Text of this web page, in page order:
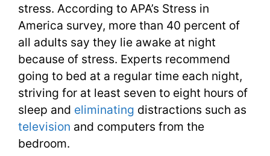
stress. According to APA’s Stress in
America survey, more than 40 percent of
all adults say they lie awake at night
because of stress. Experts recommend
going to bed at a regular time each night,
striving for at least seven to eight hours of
sleep and eliminating distractions such as
television and computers from the
bedroom.